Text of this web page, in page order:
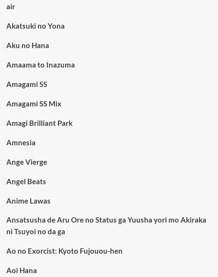
air
Akatsuki no Yona
Aku no Hana
Amaama to Inazuma
Amagami SS
Amagami SS Mix
Amagi Brilliant Park
Amnesia
Ange Vierge
Angel Beats
Anime Lawas
Ansatsusha de Aru Ore no Status ga Yuusha yori mo Akiraka
ni Tsuyoi no da ga
Ao no Exorcist: Kyoto Fujouou-hen
Aoi Hana